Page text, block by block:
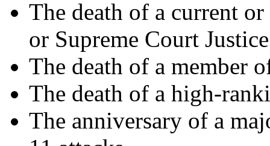
The death of a current
or Supreme Court
The death of a member
The death of a high-
The anniversary of a